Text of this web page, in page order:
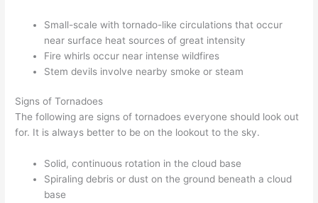
Small-scale with tornado-like circulations that occur
near surface heat sources of great intensity
Fire whirls occur near intense wildfires
Stem devils involve nearby smoke or steam
Signs of Tornadoes
The following are signs of tornadoes everyone should look out
for. It is always better to be on the lookout to the sky.
Solid, continuous rotation in the cloud base
Spiraling debris or dust on the ground beneath a cloud
base